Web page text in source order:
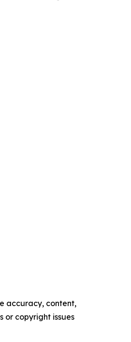
accuracy, content,
or copyright issues